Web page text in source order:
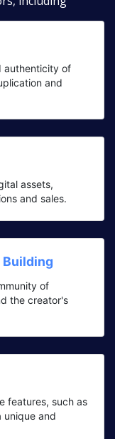
authenticity of
and
assets,
and sales.
Building
of
the creator's
features, such as
unique and